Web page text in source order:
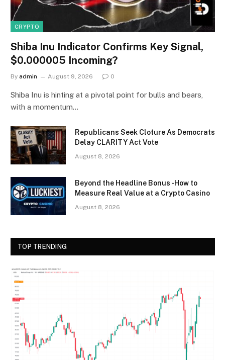
CRYPTO
Shiba Inu Indicator Confirms Key Signal,
$0.000005 Incoming?
By admin August 9, 2026 0
Shiba Inu is hinting at a pivotal point for bulls and bears,
with a momentum…
Republicans Seek Cloture As Democrats
Delay CLARITY Act Vote
August 8, 2026
Beyond the Headline Bonus -How to
Measure Real Value at a Crypto Casino
August 8, 2026
TOP TRENDING